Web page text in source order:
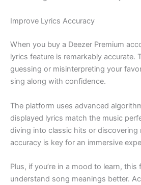
Improve Lyrics Accuracy
When you buy a Deezer Premium
lyrics feature is remarkably accurate.
guessing or misinterpreting your
sing along with confidence.
The platform uses advanced
displayed lyrics match the music
diving into classic hits or discovering
accuracy is key for an immersive
Plus, if you’re in a mood to learn, this
understand song meanings better.